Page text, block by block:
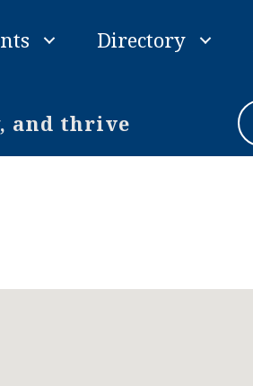
Directory
and thrive